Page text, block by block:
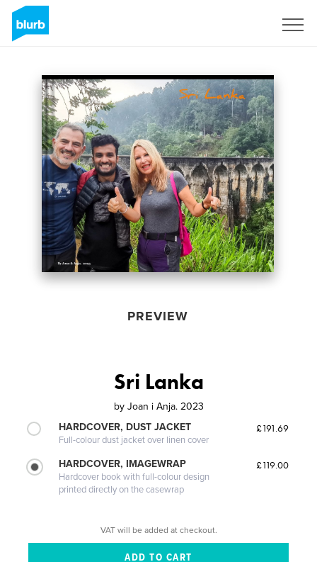
PREVIEW
Sri Lanka
by Joan i Anja. 2023
HARDCOVER, DUST JACKET
Full-colour dust jacket over linen cover
£191.69
HARDCOVER, IMAGEWRAP
Hardcover book with full-colour design
printed directly on the casewrap
£119.00
VAT will be added at checkout.